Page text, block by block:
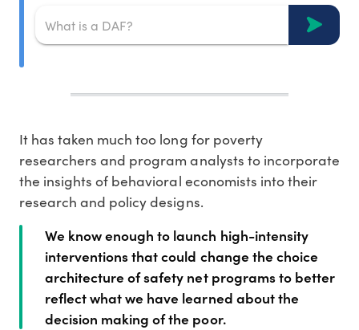
It has taken much too long for poverty
researchers and program analysts to incorporate
the insights of behavioral economists into their
research and policy designs.
We know enough to launch high-intensity
interventions that could change the choice
architecture of safety net programs to better
reflect what we have learned about the
decision making of the poor.